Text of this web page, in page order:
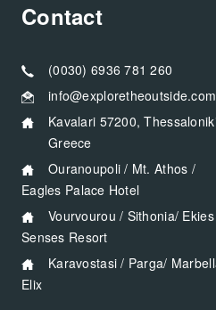
Contact
(0030) 6936 781 260
info@exploretheoutside.com
Kavalari 57200, Thessaloniki
Greece
Ouranoupoli / Mt. Athos /
Eagles Palace Hotel
Vourvourou / Sithonia/ Ekies All
Senses Resort
Karavostasi / Parga/ Marbella
Elix